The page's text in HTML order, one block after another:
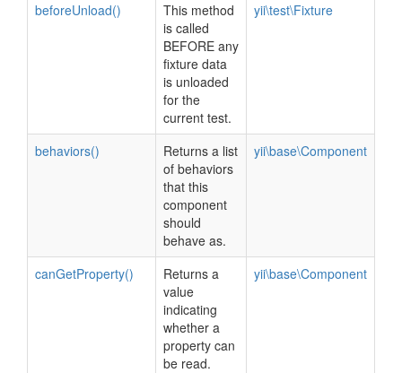
beforeUnload()
This method
is called
BEFORE any
fixture data
is unloaded
for the
current test.
yii\test\Fixture
behaviors()
Returns a list
of behaviors
that this
component
should
behave as.
yii\base\Component
canGetProperty()
Returns a
value
indicating
whether a
property can
be read.
yii\base\Component